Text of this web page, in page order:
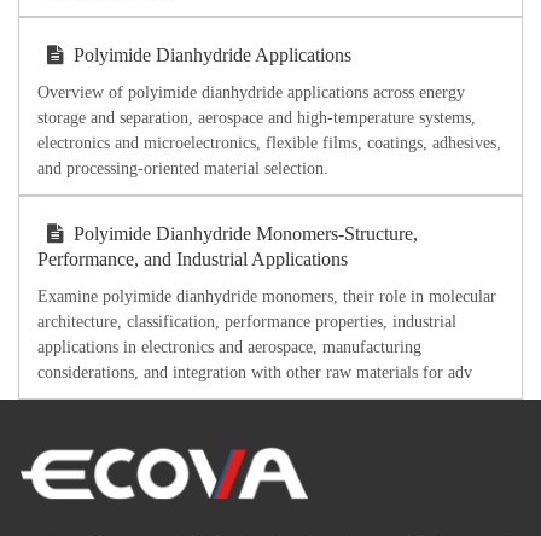
Polyimide Dianhydride Applications
Overview of polyimide dianhydride applications across energy
storage and separation, aerospace and high-temperature systems,
electronics and microelectronics, flexible films, coatings, adhesives,
and processing-oriented material selection.
Polyimide Dianhydride Monomers-Structure,
Performance, and Industrial Applications
Examine polyimide dianhydride monomers, their role in molecular
architecture, classification, performance properties, industrial
applications in electronics and aerospace, manufacturing
considerations, and integration with other raw materials for adv